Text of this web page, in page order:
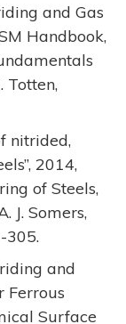
and Gas
Handbook,
Totten,
nitrided,
2014,
of Steels,
J. Somers,
305.
and
Ferrous
Surface